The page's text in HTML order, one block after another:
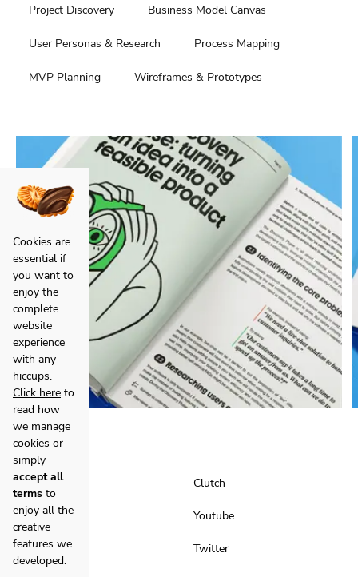
Project Discovery Business Model Canvas
User Personas & Research Process Mapping
MVP Planning Wireframes & Prototypes
Facebook
Instagram
LinkedIn
Clutch
Youtube
Twitter
Cookies are
essential if
you want to
enjoy the
complete
website
experience
with any
hiccups.
Click here to
read how
we manage
cookies or
simply
accept all
terms to
enjoy all the
creative
features we
developed.